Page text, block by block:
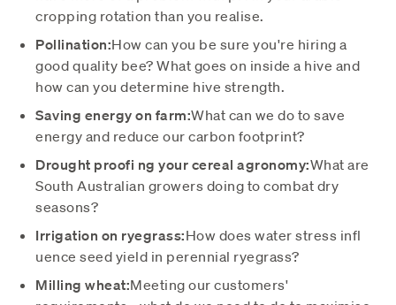
cropping rotation than you realise.
Pollination:How can you be sure you're hiring a
good quality bee? What goes on inside a hive and
how can you determine hive strength.
Saving energy on farm:What can we do to save
energy and reduce our carbon footprint?
Drought proofi ng your cereal agronomy:What are
South Australian growers doing to combat dry
seasons?
Irrigation on ryegrass:How does water stress infl
uence seed yield in perennial ryegrass?
Milling wheat:Meeting our customers'